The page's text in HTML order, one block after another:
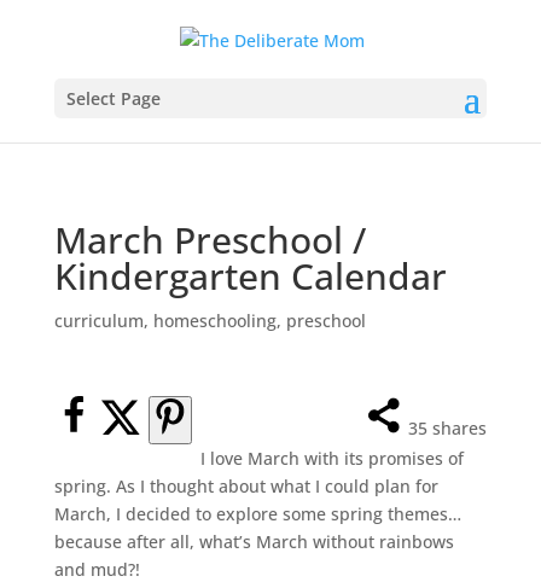
Select Page
March Preschool /
Kindergarten Calendar
curriculum, homeschooling, preschool
35 shares
I love March with its promises of
spring. As I thought about what I could plan for
March, I decided to explore some spring themes…
because after all, what’s March without rainbows
and mud?!